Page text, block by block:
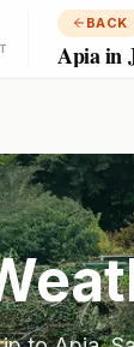
BACK
Apia in